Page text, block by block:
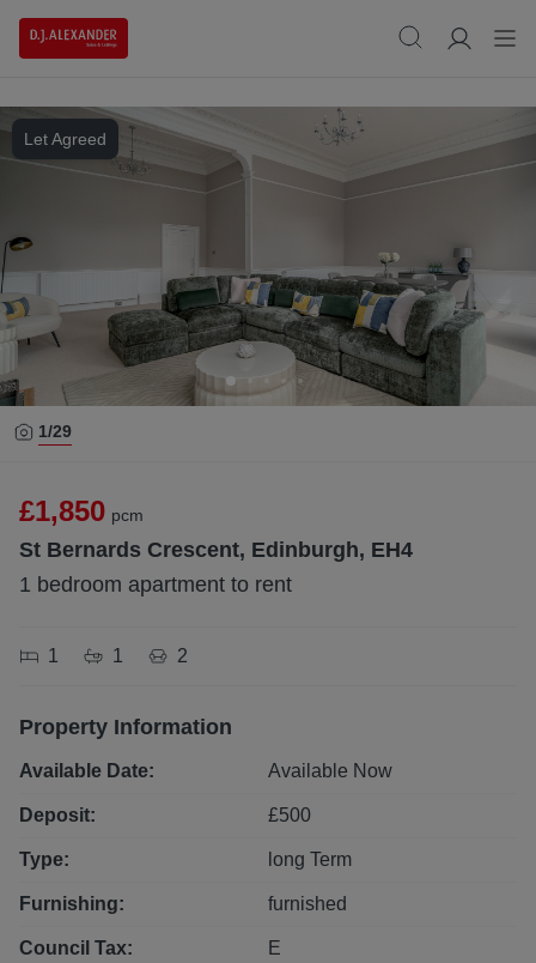
Let Agreed
1/29
£1,850 pcm
St Bernards Crescent, Edinburgh, EH4
1 bedroom apartment to rent
1 1 2
Property Information
Available Date: Available Now
Deposit: £500
Type: long Term
Furnishing: furnished
Council Tax: E